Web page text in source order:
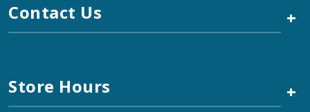
Contact Us +
Store Hours +